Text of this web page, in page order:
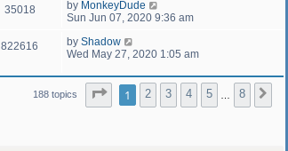
35018 by MonkeyDude
Sun Jun 07, 2020 9:36 am
822616 by Shadow
Wed May 27, 2020 1:05 am
188 topics Page of 8
1 2 3 4 5 8